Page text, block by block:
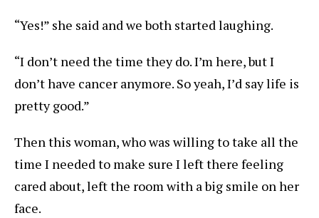
“Yes!” she said and we both started laughing.
“I don’t need the time they do. I’m here, but I
don’t have cancer anymore. So yeah, I’d say life is
pretty good.”
Then this woman, who was willing to take all the
time I needed to make sure I left there feeling
cared about, left the room with a big smile on her
face.